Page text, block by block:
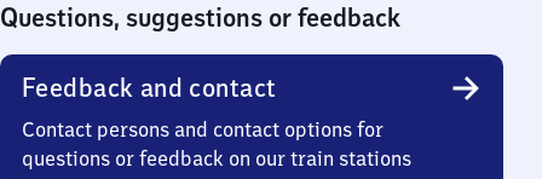
Questions, suggestions or feedback
Feedback and contact
Contact persons and contact options for
questions or feedback on our train stations